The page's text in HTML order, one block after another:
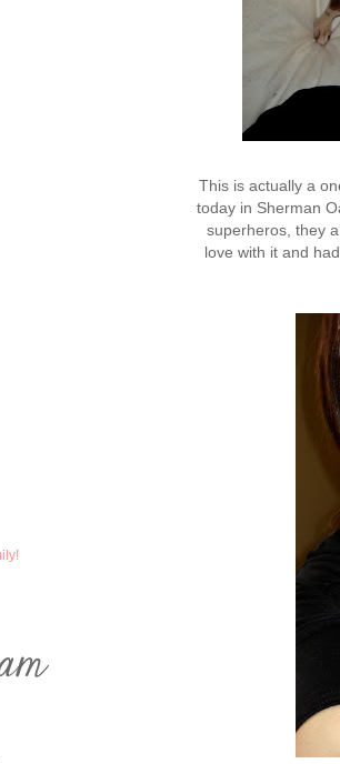
This is actually a
today in Sherman
superheros, they
love with it and